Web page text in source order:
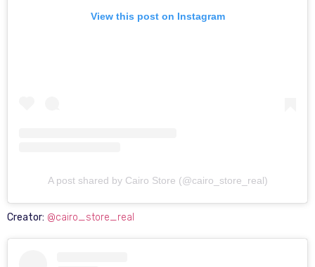
View this post on Instagram
A post shared by Cairo Store (@cairo_store_real)
Creator: @cairo_store_real